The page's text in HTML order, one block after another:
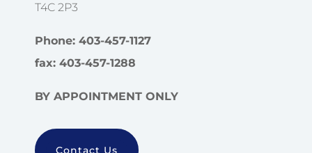
T4C 2P3
Phone: 403-457-1127
fax: 403-457-1288
BY APPOINTMENT ONLY
Contact Us